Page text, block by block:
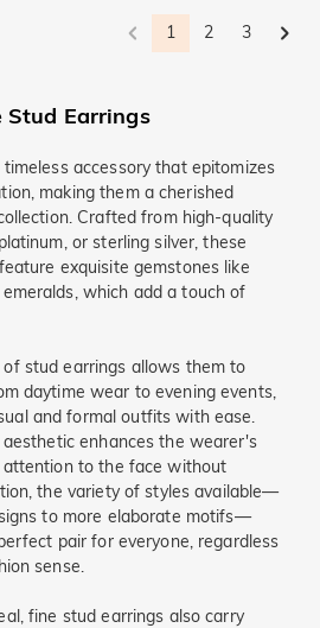
1 2 3
Stud Earrings
accessory that epitomizes
making them a cherished
Crafted from high-quality
or sterling silver, these
exquisite gemstones like
which add a touch of
stud earrings allows them to
daytime wear to evening events,
and formal outfits with ease.
enhances the wearer's
to the face without
the variety of styles available—
to more elaborate motifs—
pair for everyone, regardless
sense.
fine stud earrings also carry